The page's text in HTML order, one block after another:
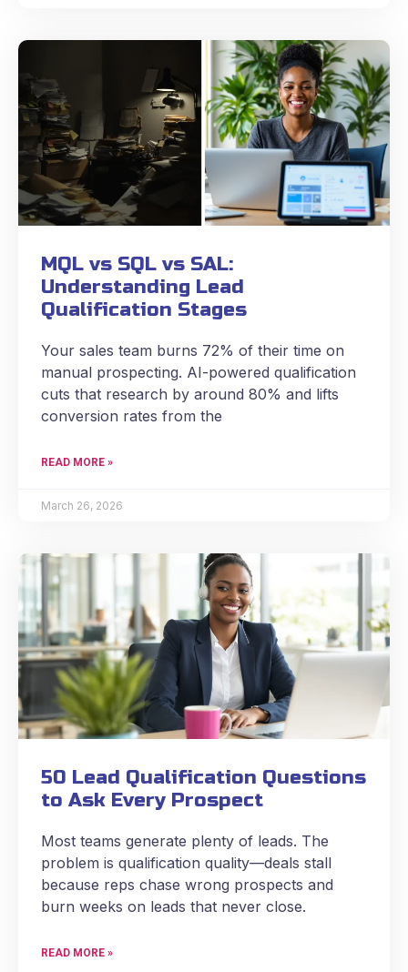
MQL vs SQL vs SAL:
Understanding Lead
Qualification Stages
Your sales team burns 72% of their time on
manual prospecting. AI-powered qualification
cuts that research by around 80% and lifts
conversion rates from the
READ MORE »
March 26, 2026
50 Lead Qualification Questions
to Ask Every Prospect
Most teams generate plenty of leads. The
problem is qualification quality—deals stall
because reps chase wrong prospects and
burn weeks on leads that never close.
READ MORE »